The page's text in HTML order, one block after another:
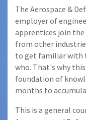
The Aerospace &
employer of
apprentices join the
from other
to get familiar with
who. That's why
foundation of
months to
This is a general